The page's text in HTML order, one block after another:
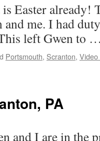
Easter already!
me. I had
left Gwen to
Portsmouth, Scranton, Video
PA
and I are in the